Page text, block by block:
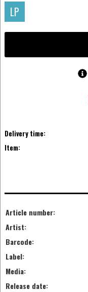
LP
Delivery time:
Item:
Article number:
Artist:
Barcode:
Label:
Media:
Release date: